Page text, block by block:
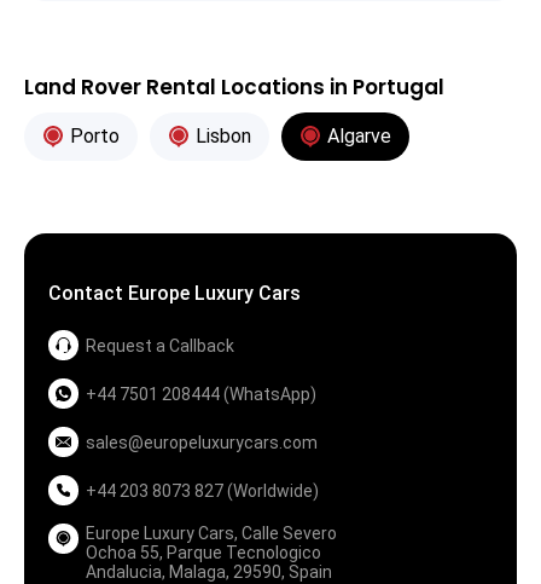
Land Rover Rental Locations in Portugal
Porto Lisbon Algarve
Contact Europe Luxury Cars
Request a Callback
+44 7501 208444 (WhatsApp)
sales@europeluxurycars.com
+44 203 8073 827 (Worldwide)
Europe Luxury Cars, Calle Severo
Ochoa 55, Parque Tecnologico
Andalucia, Malaga, 29590, Spain